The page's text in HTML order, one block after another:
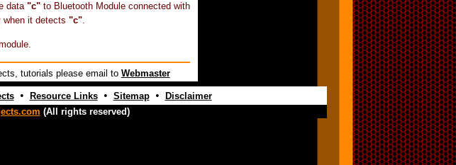
data"c" to Bluetooth Module connected with
when it detects "c".
tutorials please email to Webmaster
• Resource Links• Sitemap•
Disclaimer
(All rights reserved)